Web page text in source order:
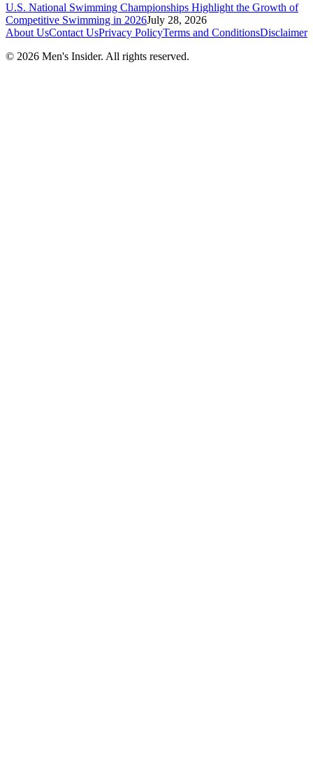
U.S. National Swimming Championships Highlight the Growth of
Competitive Swimming in 2026July 28, 2026
About UsContact UsPrivacy PolicyTerms and ConditionsDisclaimer
© 2026 Men's Insider. All rights reserved.